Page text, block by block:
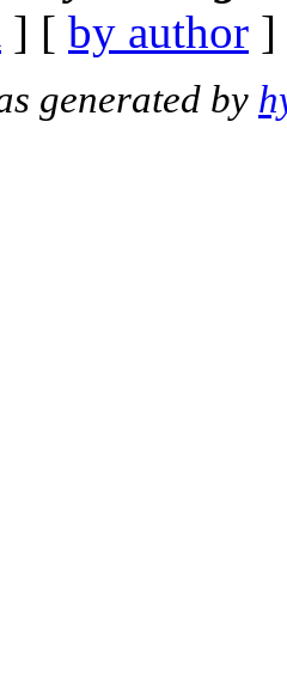
] [ by author
generated by